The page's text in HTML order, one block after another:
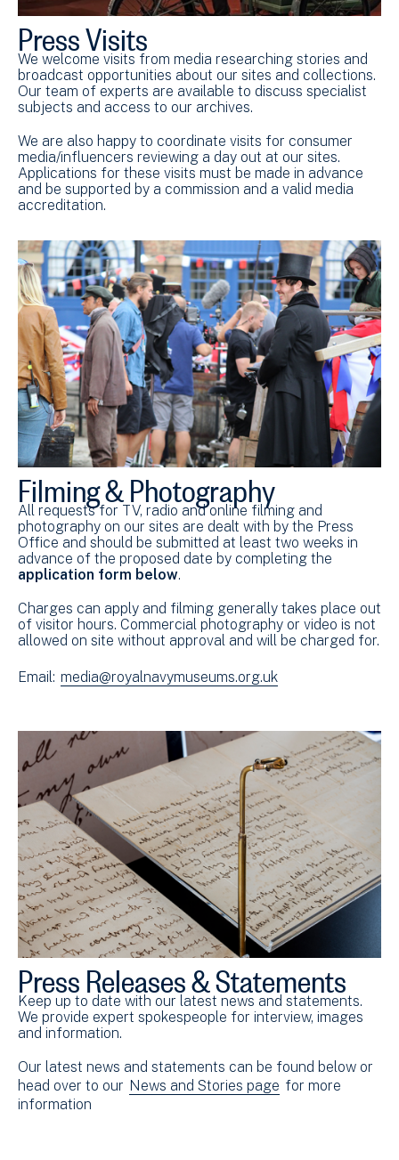
Press Visits
We welcome visits from media researching stories and
broadcast opportunities about our sites and collections.
Our team of experts are available to discuss specialist
subjects and access to our archives.
We are also happy to coordinate visits for consumer
media/influencers reviewing a day out at our sites.
Applications for these visits must be made in advance
and be supported by a commission and a valid media
accreditation.
Filming & Photography
All requests for TV, radio and online filming and
photography on our sites are dealt with by the Press
Office and should be submitted at least two weeks in
advance of the proposed date by completing the
application form below.
Charges can apply and filming generally takes place out
of visitor hours. Commercial photography or video is not
allowed on site without approval and will be charged for.
Email: media@royalnavymuseums.org.uk
Press Releases & Statements
Keep up to date with our latest news and statements.
We provide expert spokespeople for interview, images
and information.
Our latest news and statements can be found below or
head over to our News and Stories page for more
information